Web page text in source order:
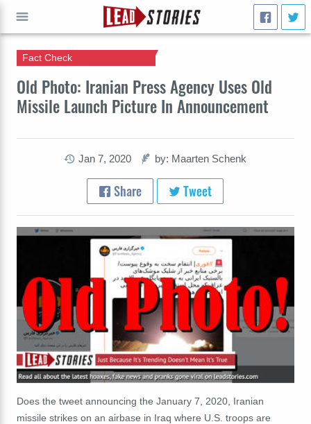
Old Photo: Iranian Press Agency Uses Old
Missile Launch Picture In Announcement
Fact Check
Jan 7, 2020 by: Maarten Schenk
Share Tweet
Does the tweet announcing the January 7, 2020, Iranian
missile strikes on an airbase in Iraq where U.S. troops are
GO